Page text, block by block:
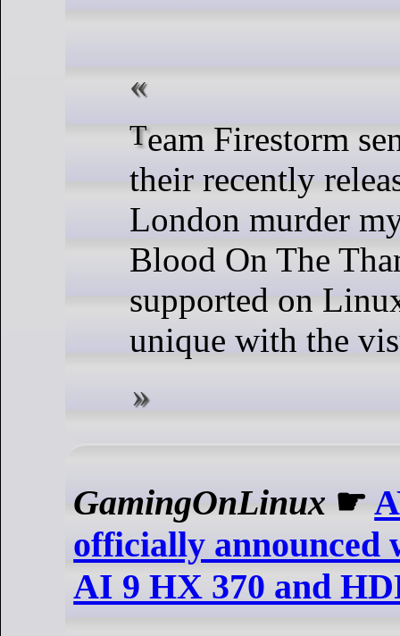
Team Firestorm sent word that
their recently
London murder
Blood On The
supported on
unique with the
GamingOnLinux ☛
officially announced
AI 9 HX 370 and